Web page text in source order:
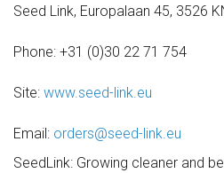
Seed Link, Europalaan 45, 3526
Phone: +31 (0)30 22 71 754
Site: www.seed-link.eu
Email: orders@seed-link.eu
SeedLink: Growing cleaner and